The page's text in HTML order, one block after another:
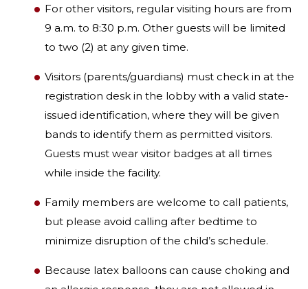
For other visitors, regular visiting hours are from
9 a.m. to 8:30 p.m. Other guests will be limited
to two (2) at any given time.
Visitors (parents/guardians) must check in at the
registration desk in the lobby with a valid state-
issued identification, where they will be given
bands to identify them as permitted visitors.
Guests must wear visitor badges at all times
while inside the facility.
Family members are welcome to call patients,
but please avoid calling after bedtime to
minimize disruption of the child’s schedule.
Because latex balloons can cause choking and